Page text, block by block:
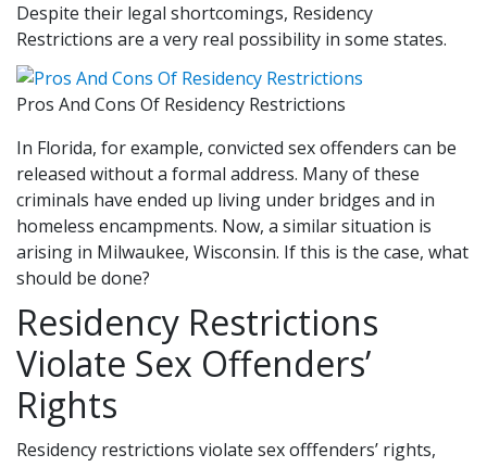
Despite their legal shortcomings, Residency
Restrictions are a very real possibility in some states.
Pros And Cons Of Residency Restrictions
In Florida, for example, convicted sex offenders can be
released without a formal address. Many of these
criminals have ended up living under bridges and in
homeless encampments. Now, a similar situation is
arising in Milwaukee, Wisconsin. If this is the case, what
should be done?
Residency Restrictions
Violate Sex Offenders’
Rights
Residency restrictions violate sex offfenders’ rights,